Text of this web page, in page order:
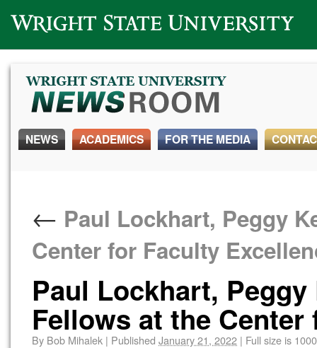
Wright State University
NEWS ACADEMICS FOR THE MEDIA
← Paul Lockhart, Peggy
Center for Faculty
Paul Lockhart,
Fellows at the
By Bob Mihalek | Published January 21, 2022 | Full size is